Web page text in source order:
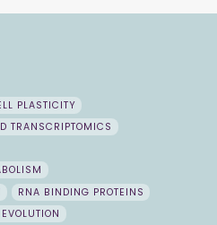
PLASTICITY
TRANSCRIPTOMICS
RNA BINDING PROTEINS